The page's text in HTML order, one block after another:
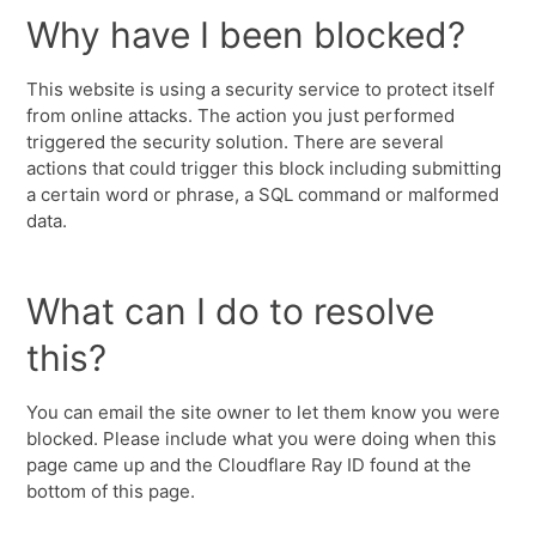
Why have I been blocked?
This website is using a security service to protect itself
from online attacks. The action you just performed
triggered the security solution. There are several
actions that could trigger this block including submitting
a certain word or phrase, a SQL command or malformed
data.
What can I do to resolve
this?
You can email the site owner to let them know you were
blocked. Please include what you were doing when this
page came up and the Cloudflare Ray ID found at the
bottom of this page.